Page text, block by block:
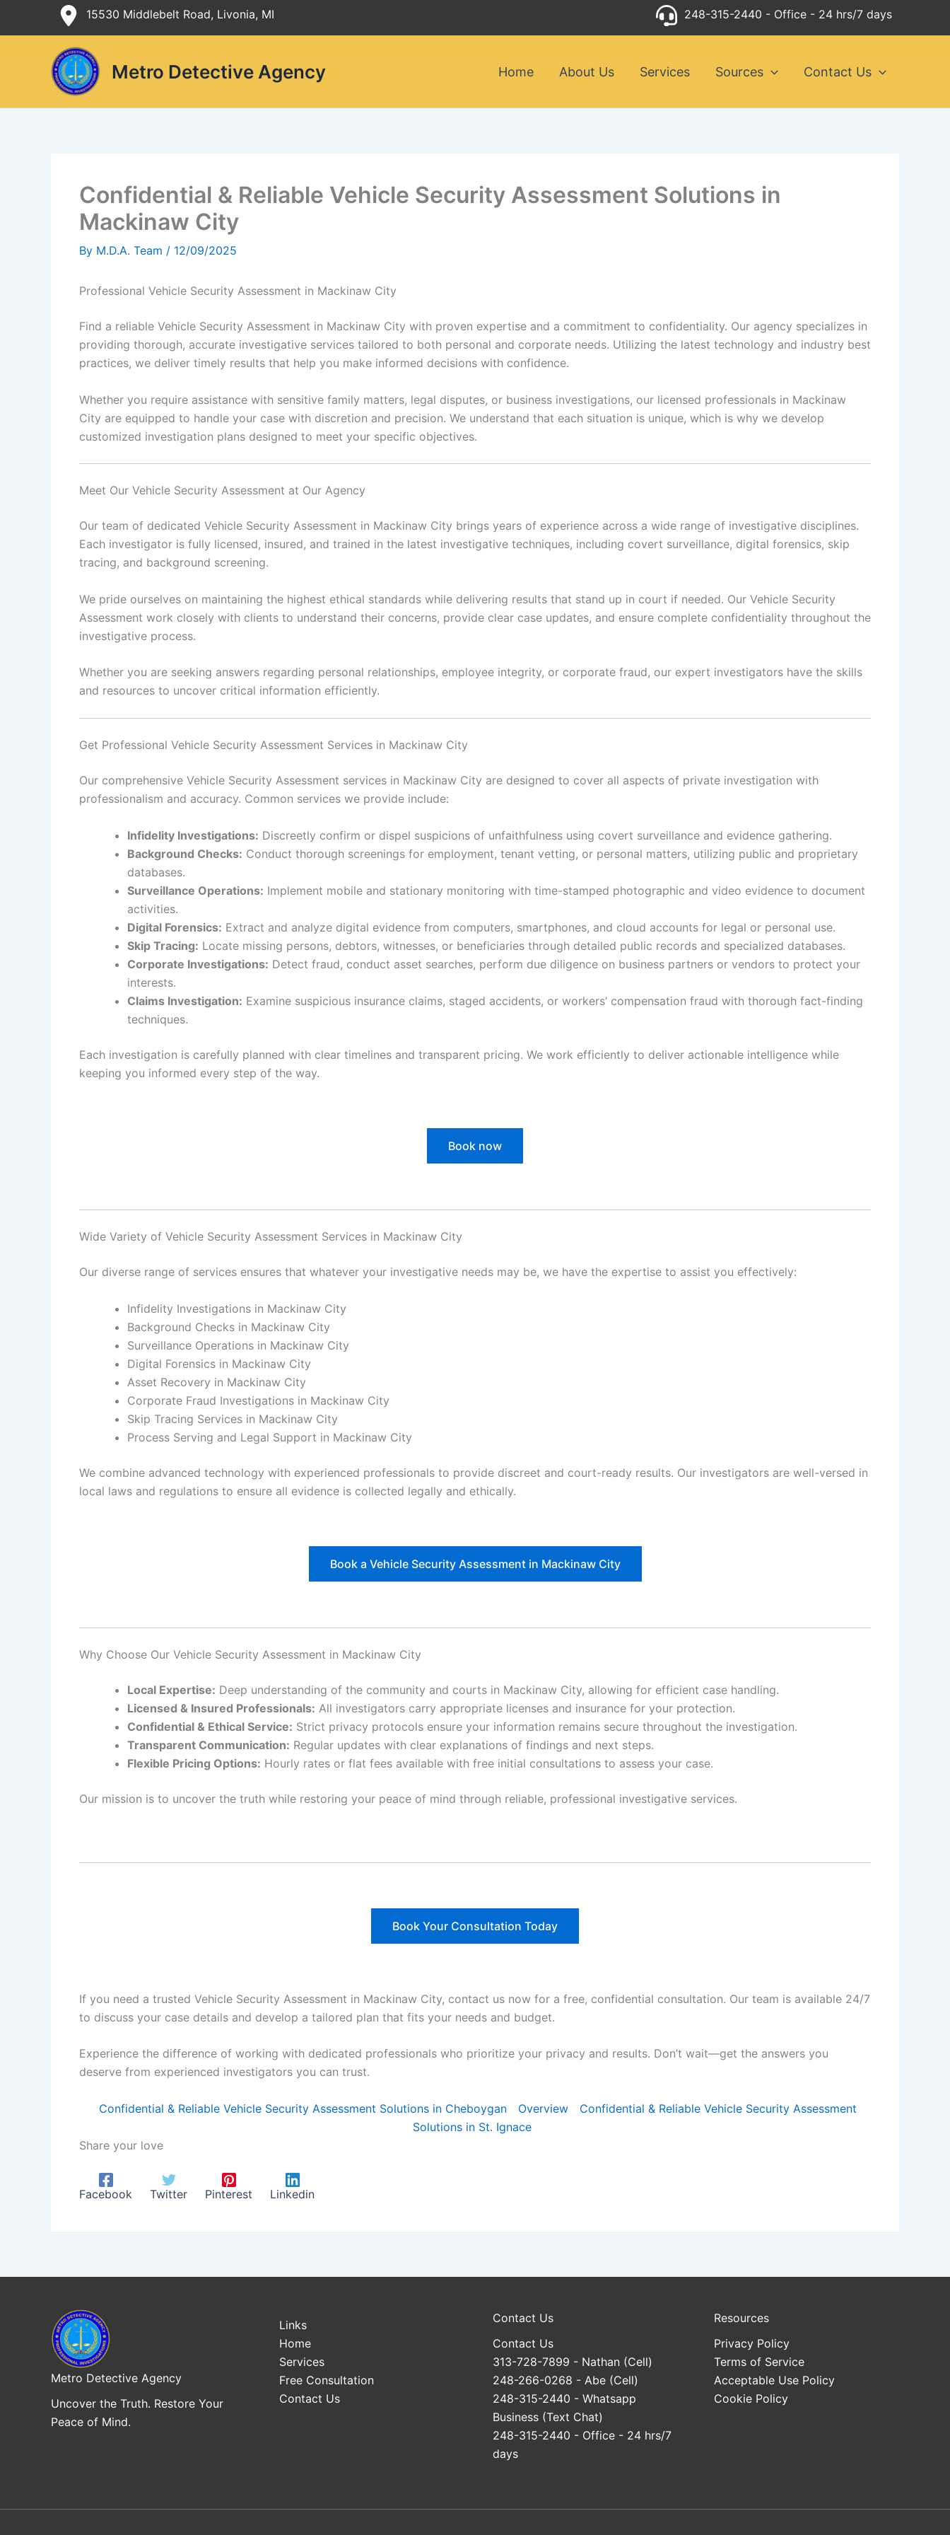
15530 Middlebelt Road, Livonia, MI 248-315-2440 - Office - 24 hrs/7 days
Metro Detective Agency Home About Us Services Sources Contact Us
Confidential & Reliable Vehicle Security Assessment Solutions in
Mackinaw City
By M.D.A. Team / 12/09/2025
Professional Vehicle Security Assessment in Mackinaw City
Find a reliable Vehicle Security Assessment in Mackinaw City with proven expertise and a commitment to confidentiality. Our agency specializes in
providing thorough, accurate investigative services tailored to both personal and corporate needs. Utilizing the latest technology and industry best
practices, we deliver timely results that help you make informed decisions with confidence.
Whether you require assistance with sensitive family matters, legal disputes, or business investigations, our licensed professionals in Mackinaw
City are equipped to handle your case with discretion and precision. We understand that each situation is unique, which is why we develop
customized investigation plans designed to meet your specific objectives.
Meet Our Vehicle Security Assessment at Our Agency
Our team of dedicated Vehicle Security Assessment in Mackinaw City brings years of experience across a wide range of investigative disciplines.
Each investigator is fully licensed, insured, and trained in the latest investigative techniques, including covert surveillance, digital forensics, skip
tracing, and background screening.
We pride ourselves on maintaining the highest ethical standards while delivering results that stand up in court if needed. Our Vehicle Security
Assessment work closely with clients to understand their concerns, provide clear case updates, and ensure complete confidentiality throughout the
investigative process.
Whether you are seeking answers regarding personal relationships, employee integrity, or corporate fraud, our expert investigators have the skills
and resources to uncover critical information efficiently.
Get Professional Vehicle Security Assessment Services in Mackinaw City
Our comprehensive Vehicle Security Assessment services in Mackinaw City are designed to cover all aspects of private investigation with
professionalism and accuracy. Common services we provide include:
Infidelity Investigations: Discreetly confirm or dispel suspicions of unfaithfulness using covert surveillance and evidence gathering.
Background Checks: Conduct thorough screenings for employment, tenant vetting, or personal matters, utilizing public and proprietary
databases.
Surveillance Operations: Implement mobile and stationary monitoring with time-stamped photographic and video evidence to document
activities.
Digital Forensics: Extract and analyze digital evidence from computers, smartphones, and cloud accounts for legal or personal use.
Skip Tracing: Locate missing persons, debtors, witnesses, or beneficiaries through detailed public records and specialized databases.
Corporate Investigations: Detect fraud, conduct asset searches, perform due diligence on business partners or vendors to protect your
interests.
Claims Investigation: Examine suspicious insurance claims, staged accidents, or workers’ compensation fraud with thorough fact-finding
techniques.
Each investigation is carefully planned with clear timelines and transparent pricing. We work efficiently to deliver actionable intelligence while
keeping you informed every step of the way.
Book now
Wide Variety of Vehicle Security Assessment Services in Mackinaw City
Our diverse range of services ensures that whatever your investigative needs may be, we have the expertise to assist you effectively:
Infidelity Investigations in Mackinaw City
Background Checks in Mackinaw City
Surveillance Operations in Mackinaw City
Digital Forensics in Mackinaw City
Asset Recovery in Mackinaw City
Corporate Fraud Investigations in Mackinaw City
Skip Tracing Services in Mackinaw City
Process Serving and Legal Support in Mackinaw City
We combine advanced technology with experienced professionals to provide discreet and court-ready results. Our investigators are well-versed in
local laws and regulations to ensure all evidence is collected legally and ethically.
Book a Vehicle Security Assessment in Mackinaw City
Why Choose Our Vehicle Security Assessment in Mackinaw City
Local Expertise: Deep understanding of the community and courts in Mackinaw City, allowing for efficient case handling.
Licensed & Insured Professionals: All investigators carry appropriate licenses and insurance for your protection.
Confidential & Ethical Service: Strict privacy protocols ensure your information remains secure throughout the investigation.
Transparent Communication: Regular updates with clear explanations of findings and next steps.
Flexible Pricing Options: Hourly rates or flat fees available with free initial consultations to assess your case.
Our mission is to uncover the truth while restoring your peace of mind through reliable, professional investigative services.
Book Your Consultation Today
If you need a trusted Vehicle Security Assessment in Mackinaw City, contact us now for a free, confidential consultation. Our team is available 24/7
to discuss your case details and develop a tailored plan that fits your needs and budget.
Experience the difference of working with dedicated professionals who prioritize your privacy and results. Don’t wait—get the answers you
deserve from experienced investigators you can trust.
Confidential & Reliable Vehicle Security Assessment Solutions in Cheboygan Overview
Confidential & Reliable Vehicle Security Assessment
Solutions in St. Ignace
Share your love
Facebook Twitter Pinterest Linkedin
Metro Detective Agency
Uncover the Truth. Restore Your
Peace of Mind.
Links
Home
Services
Free Consultation
Contact Us
Contact Us
Contact Us
313-728-7899 - Nathan (Cell)
248-266-0268 - Abe (Cell)
248-315-2440 - Whatsapp
Business (Text Chat)
248-315-2440 - Office - 24 hrs/7
days
Resources
Privacy Policy
Terms of Service
Acceptable Use Policy
Cookie Policy